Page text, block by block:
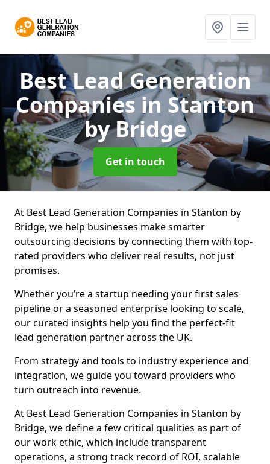
Best Lead Generation
Companiesin Stanton
by Bridge
Get in touch
At Best Lead Generation Companies in Stanton by
Bridge, we help businesses make smarter
outsourcing decisions by connecting them with top-
rated providers who deliver real results, not just
promises.
Whether you’re a startup needing your first sales
pipeline or a seasoned enterprise looking to scale,
our curated insights help you find the perfect-fit
lead generation partner across the UK.
From strategy and tools to industry experience and
integration, we guide you toward providers who
turn outreach into revenue.
At Best Lead Generation Companies in Stanton by
Bridge, we define a few critical qualities as part of
our work ethic, which include transparent
operations, a strong track record of ROI, scalable